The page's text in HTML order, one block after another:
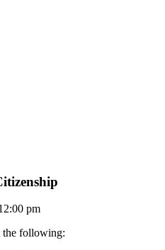
pm
the following: